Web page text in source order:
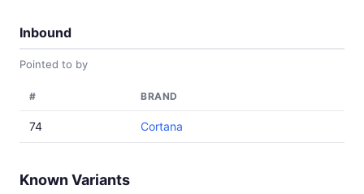
Inbound
Pointed to by
# BRAND
74 Cortana
Known Variants